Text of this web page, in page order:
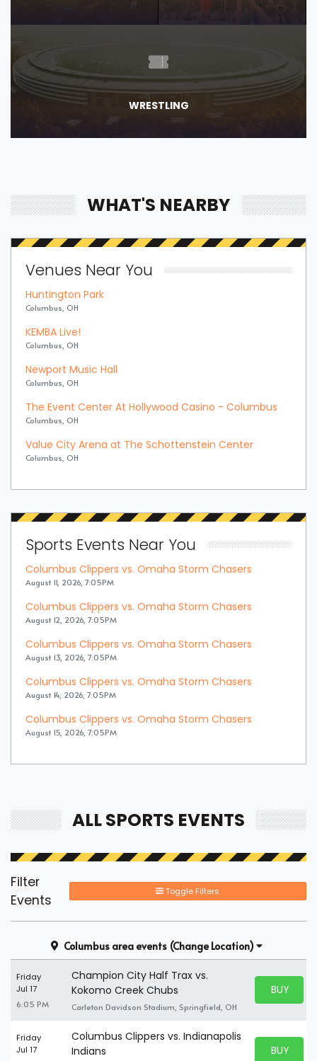
WRESTLING
WHAT'S NEARBY
Venues Near You
Huntington Park
Columbus, OH
KEMBA Live!
Columbus, OH
Newport Music Hall
Columbus, OH
The Event Center At Hollywood Casino - Columbus
Columbus, OH
Value City Arena at The Schottenstein Center
Columbus, OH
Sports Events Near You
Columbus Clippers vs. Omaha Storm Chasers
August 11, 2026, 7:05PM
Columbus Clippers vs. Omaha Storm Chasers
August 12, 2026, 7:05PM
Columbus Clippers vs. Omaha Storm Chasers
August 13, 2026, 7:05PM
Columbus Clippers vs. Omaha Storm Chasers
August 14, 2026, 7:05PM
Columbus Clippers vs. Omaha Storm Chasers
August 15, 2026, 7:05PM
ALL SPORTS EVENTS
Filter
Events
Toggle Filters
Columbus area events (Change Location)
Friday
Jul 17
6:05 PM
Champion City Half Trax vs.
Kokomo Creek Chubs
Carleton Davidson Stadium, Springfield, OH
BUY
BUY
Friday
Jul 17
Columbus Clippers vs. Indianapolis
Indians
BUY
BUY